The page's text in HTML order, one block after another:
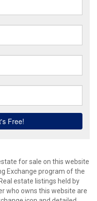
for sale on this website
Exchange program of the
estate listings held by
who owns this website are